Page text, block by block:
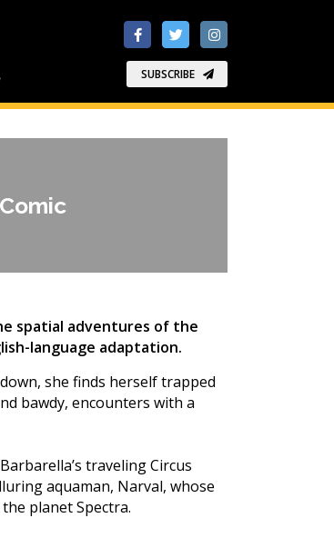
SUBSCRIBE
spatial adventures of the
language adaptation.
she finds herself trapped
bawdy, encounters with a
traveling Circus
aquaman, Narval, whose
planet Spectra.